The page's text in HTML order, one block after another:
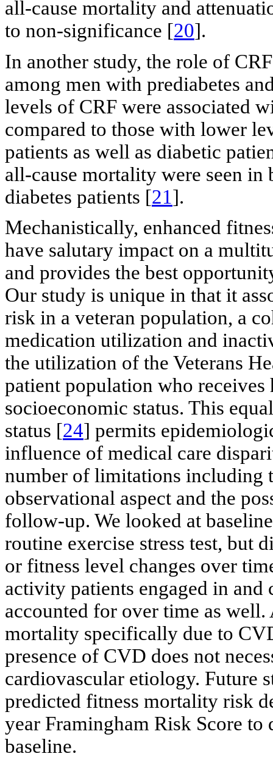
all-cause mortality and
to non-significance [20].
In another study, the role of
among men with prediabetes
levels of CRF were associated
compared to those with lower
patients as well as diabetic
all-cause mortality were seen in
diabetes patients [21].
Mechanistically, enhanced
have salutary impact on a
and provides the best
Our study is unique in that it
risk in a veteran population, a
medication utilization and
the utilization of the Veterans
patient population who
socioeconomic status. This
status [24] permits
influence of medical care
number of limitations including
observational aspect and the
follow-up. We looked at
routine exercise stress test, but
or fitness level changes over
activity patients engaged in
accounted for over time as
mortality specifically due to
presence of CVD does not
cardiovascular etiology. Future
predicted fitness mortality risk
year Framingham Risk Score
baseline.